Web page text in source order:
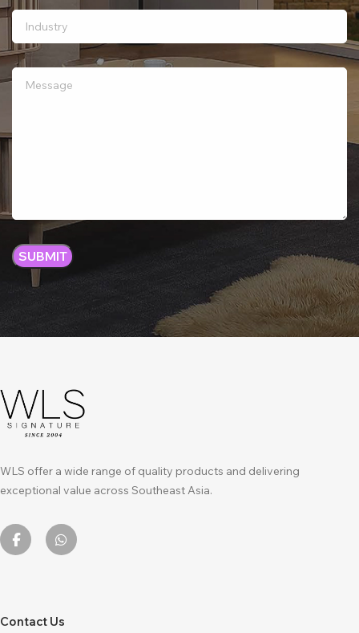
WLS offer a wide range of quality products and delivering
exceptional value across Southeast Asia.
Contact Us